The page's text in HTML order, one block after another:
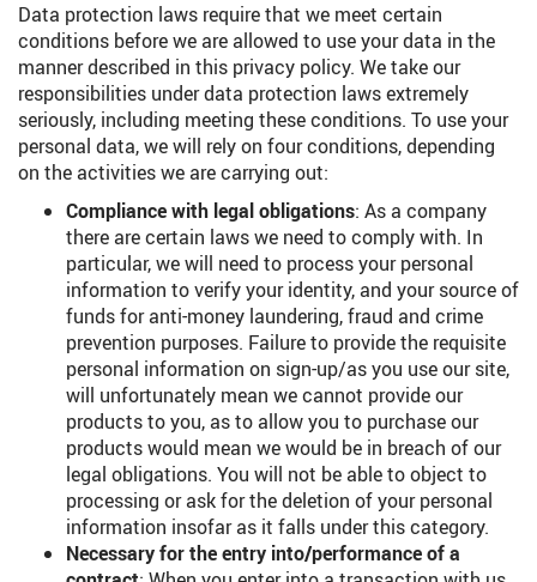
Data protection laws require that we meet certain
conditions before we are allowed to use your data in the
manner described in this privacy policy. We take our
responsibilities under data protection laws extremely
seriously, including meeting these conditions. To use your
personal data, we will rely on four conditions, depending
on the activities we are carrying out:
Compliance with legal obligations: As a company
there are certain laws we need to comply with. In
particular, we will need to process your personal
information to verify your identity, and your source of
funds for anti-money laundering, fraud and crime
prevention purposes. Failure to provide the requisite
personal information on sign-up/as you use our site,
will unfortunately mean we cannot provide our
products to you, as to allow you to purchase our
products would mean we would be in breach of our
legal obligations. You will not be able to object to
processing or ask for the deletion of your personal
information insofar as it falls under this category.
Necessary for the entry into/performance of a